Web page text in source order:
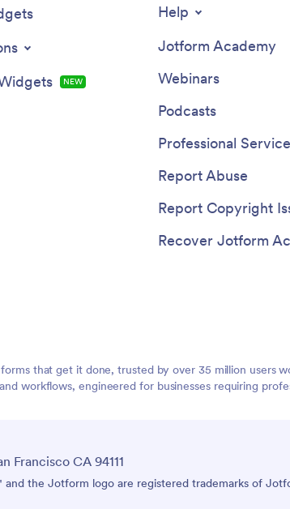
NEW
Help
Jotform Academy
Webinars
Podcasts
Professional
Report Abuse
Report Copyright
Recover Jotform
that get it done, trusted by over 35 million users
workflows, engineered for businesses requiring
Francisco CA 94111
the Jotform logo are registered trademarks of